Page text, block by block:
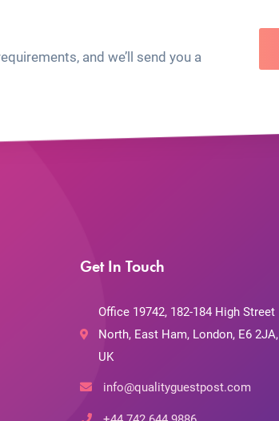
and we’ll send you a
Get In Touch
Office 19742, 182-184 High Street
North, East Ham, London, E6 2JA,
UK
info@qualityguestpost.com